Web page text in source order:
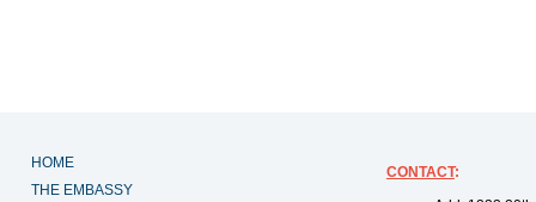
HOME
THE EMBASSY
CONTACT: